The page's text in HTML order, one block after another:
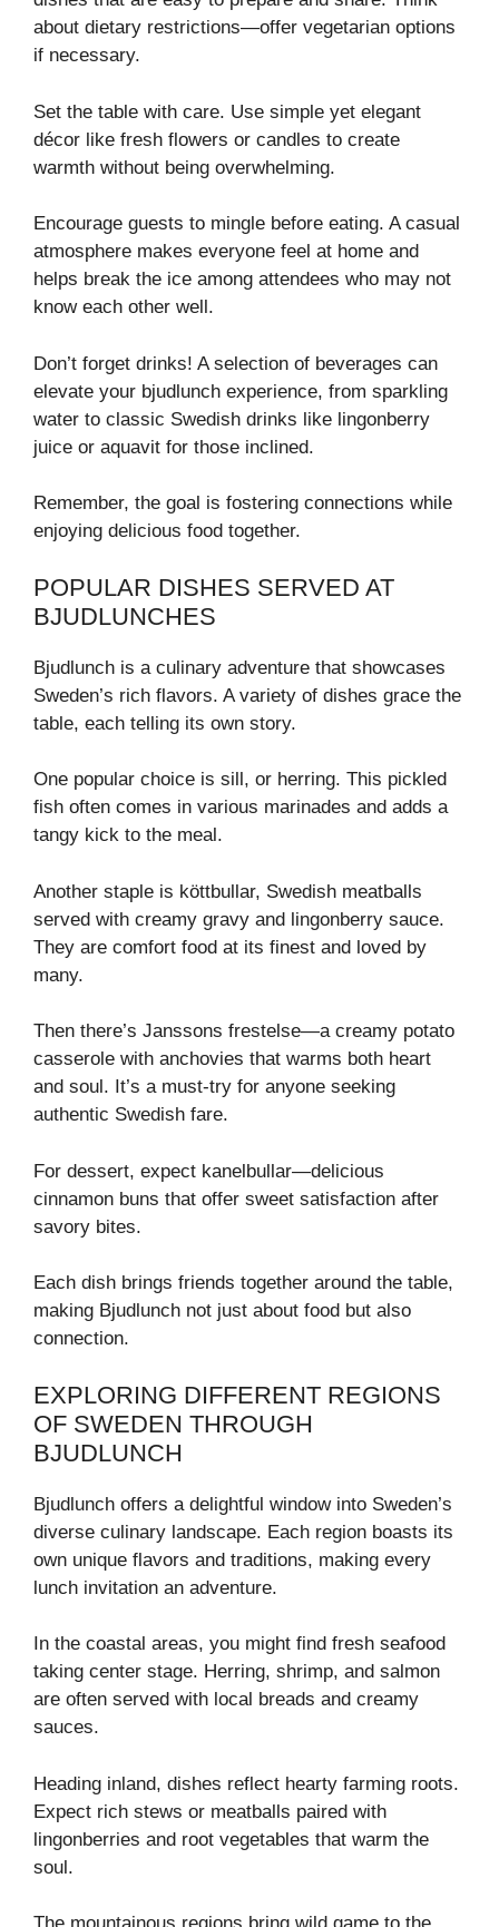
about dietary restrictions—offer vegetarian options
if necessary.
Set the table with care. Use simple yet elegant
décor like fresh flowers or candles to create
warmth without being overwhelming.
Encourage guests to mingle before eating. A casual
atmosphere makes everyone feel at home and
helps break the ice among attendees who may not
know each other well.
Don’t forget drinks! A selection of beverages can
elevate your bjudlunch experience, from sparkling
water to classic Swedish drinks like lingonberry
juice or aquavit for those inclined.
Remember, the goal is fostering connections while
enjoying delicious food together.
POPULAR DISHES SERVED AT
BJUDLUNCHES
Bjudlunch is a culinary adventure that showcases
Sweden’s rich flavors. A variety of dishes grace the
table, each telling its own story.
One popular choice is sill, or herring. This pickled
fish often comes in various marinades and adds a
tangy kick to the meal.
Another staple is köttbullar, Swedish meatballs
served with creamy gravy and lingonberry sauce.
They are comfort food at its finest and loved by
many.
Then there’s Janssons frestelse—a creamy potato
casserole with anchovies that warms both heart
and soul. It’s a must-try for anyone seeking
authentic Swedish fare.
For dessert, expect kanelbullar—delicious
cinnamon buns that offer sweet satisfaction after
savory bites.
Each dish brings friends together around the table,
making Bjudlunch not just about food but also
connection.
EXPLORING DIFFERENT REGIONS
OF SWEDEN THROUGH
BJUDLUNCH
Bjudlunch offers a delightful window into Sweden’s
diverse culinary landscape. Each region boasts its
own unique flavors and traditions, making every
lunch invitation an adventure.
In the coastal areas, you might find fresh seafood
taking center stage. Herring, shrimp, and salmon
are often served with local breads and creamy
sauces.
Heading inland, dishes reflect hearty farming roots.
Expect rich stews or meatballs paired with
lingonberries and root vegetables that warm the
soul.